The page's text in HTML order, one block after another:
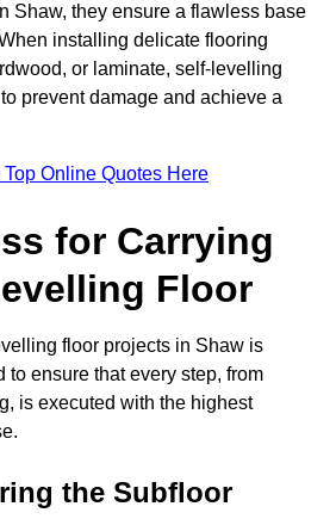
Shaw, they ensure a flawless base
installing delicate flooring
or laminate, self-levelling
prevent damage and achieve a
Top Online Quotes Here
for Carrying
Floor
floor projects in Shaw is
to ensure that every step, from
is executed with the highest
the Subfloor